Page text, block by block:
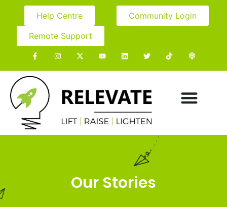
Help Centre
Community Login
Remote Support
Our Stories